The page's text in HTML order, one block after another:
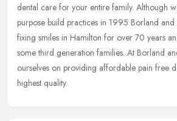
dental care for your entire family. Although
purpose build practices in 1995 Borland and
fixing smiles in Hamilton for over 70 years
some third generation families. At Borland
ourselves on providing affordable pain free
highest quality.